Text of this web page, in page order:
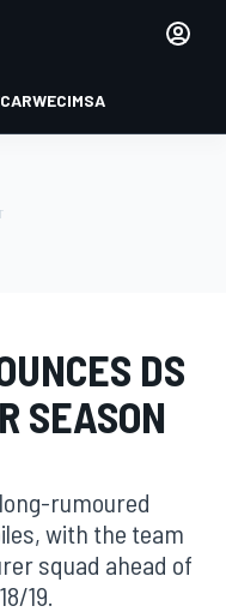
WECIMSA
DS
SEASON
rumoured
with the team
squad ahead of
19.